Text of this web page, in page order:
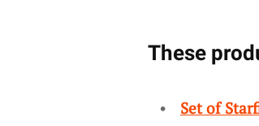
These
Set of